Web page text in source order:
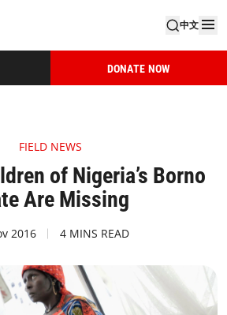
中文
DONATE NOW
FIELD NEWS
of Nigeria’s Borno
Are Missing
2016 4 MINS READ